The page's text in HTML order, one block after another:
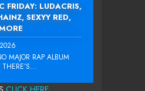
FRIDAY: LUDACRIS,
SEXYY RED,
MAJOR RAP ALBUM